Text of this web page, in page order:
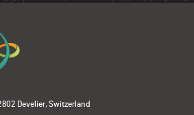
Develier, Switzerland